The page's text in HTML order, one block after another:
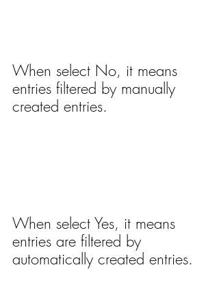
When select No, it means
entries filtered by manually
created entries.
When select Yes, it means
entries are filtered by
automatically created entries.